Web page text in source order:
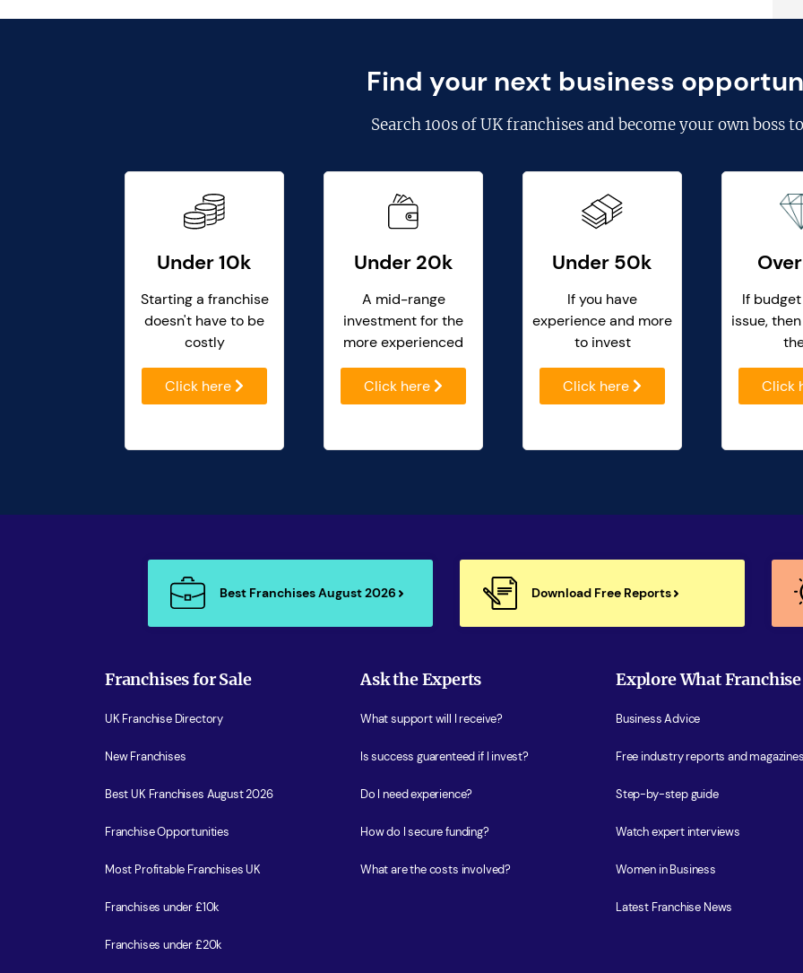
Find your next business
Search100s of UK franchisesand become your own boss
Under 10k
Starting a franchise
doesn't have to be
costly
Click here
Under 20k
A mid-range
investment for the
more experienced
Click here
Under 50k
If you have
experience and more
to invest
Click here
If
issue,
Click
Best Franchises August 2026 Download Free Reports
Franchises for Sale
UK Franchise Directory
New Franchises
Best UK Franchises August 2026
Franchise Opportunities
Most Profitable Franchises UK
Franchises under £10k
Franchises under £20k
Ask the Experts
What support will I receive?
Is success guarenteed if I invest?
Do I need experience?
How do I secure funding?
What are the costs involved?
Explore What Franchise
Business Advice
Free industry reports and magazines
Step-by-step guide
Watch expert interviews
Women in Business
Latest Franchise News